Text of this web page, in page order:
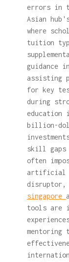
errors in
Asian
where
tuition
guidance
assisting
for key
during
education
billion-
skill gaps
often
artificial
disruptor,
singapore
tools are
mentoring